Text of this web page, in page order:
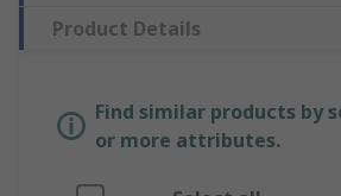
Product Details
Find similar products by
or more attributes.